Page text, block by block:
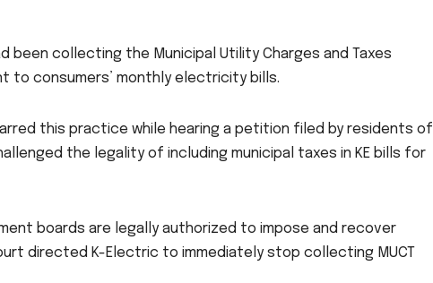
been collecting the Municipal Utility Charges and Taxes
to consumers’ monthly electricity bills.
this practice while hearing a petition filed by residents of
the legality of including municipal taxes in KE bills for
boards are legally authorized to impose and recover
directed K-Electric to immediately stop collecting MUCT